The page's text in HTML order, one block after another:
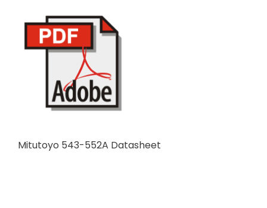
Mitutoyo 543-552A Datasheet